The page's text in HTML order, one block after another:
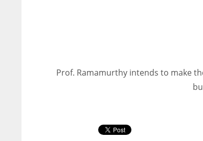
Prof. Ramamurthy intends to make